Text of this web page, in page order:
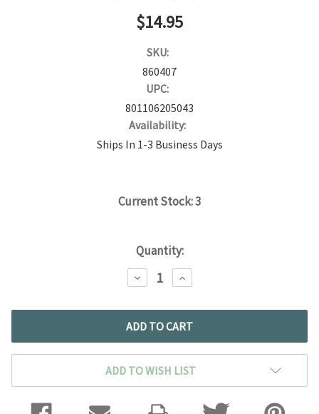
$14.95
SKU:
860407
UPC:
801106205043
Availability:
Ships In 1-3 Business Days
Current Stock:3
Quantity:
DECREASE
QUANTITY:
INCREASE
QUANTITY:
ADD TO WISH LIST